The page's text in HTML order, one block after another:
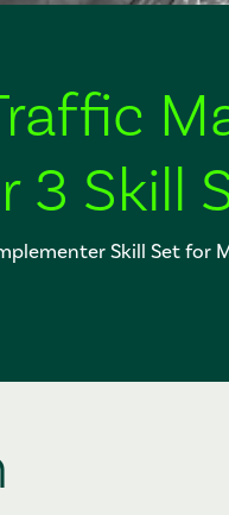
3 Skill
Skill Set for